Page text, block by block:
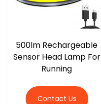
500lm Rechargeable
Sensor Head Lamp For
Running
Contact Us